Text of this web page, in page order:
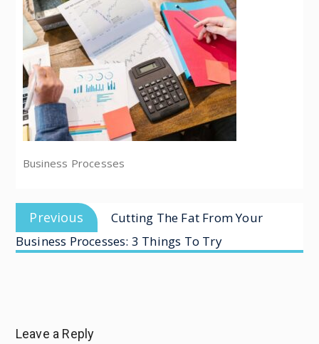
Business Processes
Previous
Cutting The Fat From Your
Business Processes: 3 Things To Try
Leave a Reply